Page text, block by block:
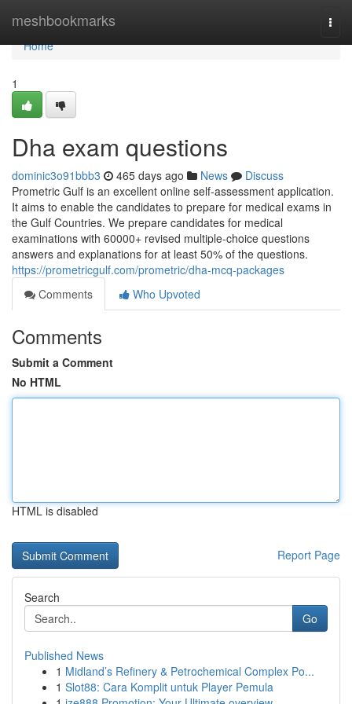
meshbookmarks
Home
Home
1
Dha exam questions
dominic3o91bbb3 465 days ago News
Discuss
Prometric Gulf is an excellent online self-assessment application.
It aims to enable the candidates to prepare for medical exams in
the Gulf Countries. We prepare candidates for medical
examinations with 60000+ revised multiple-choice questions
answers and explanations for at least 50% of the questions.
https://prometricgulf.com/prometric/dha-mcq-packages
Comments
Who Upvoted
Comments
Submit a Comment
No HTML
HTML is disabled
Report Page
Search
Go
Published News
1 Midland’s Refinery & Petrochemical Complex Po...
1 Slot88: Cara Komplit untuk Player Pemula